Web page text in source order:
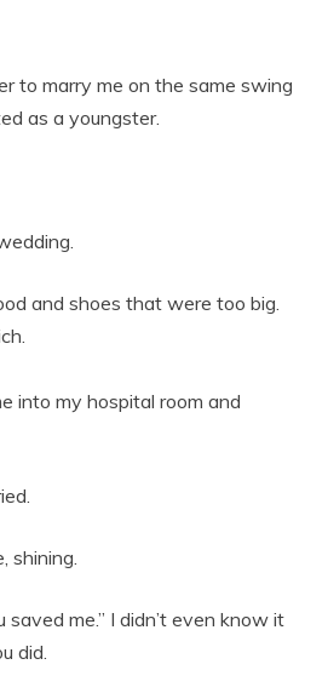
to marry me on the same swing
as a youngster.
and shoes that were too big.
into my hospital room and
shining.
saved me.” I didn’t even know it
did.